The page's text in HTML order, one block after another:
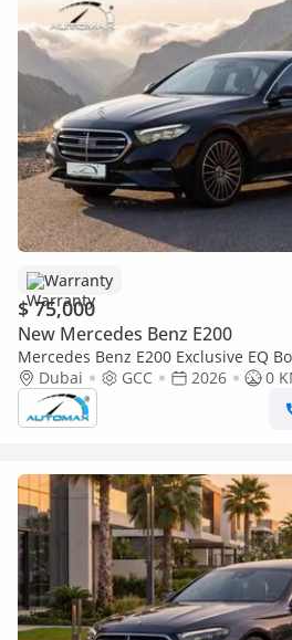
Warranty
$ 75,000
New Mercedes Benz E200
Mercedes Benz E200 Exclusive EQ
With 2 Years Unlimited Mileage
Dubai GCC 2026
0